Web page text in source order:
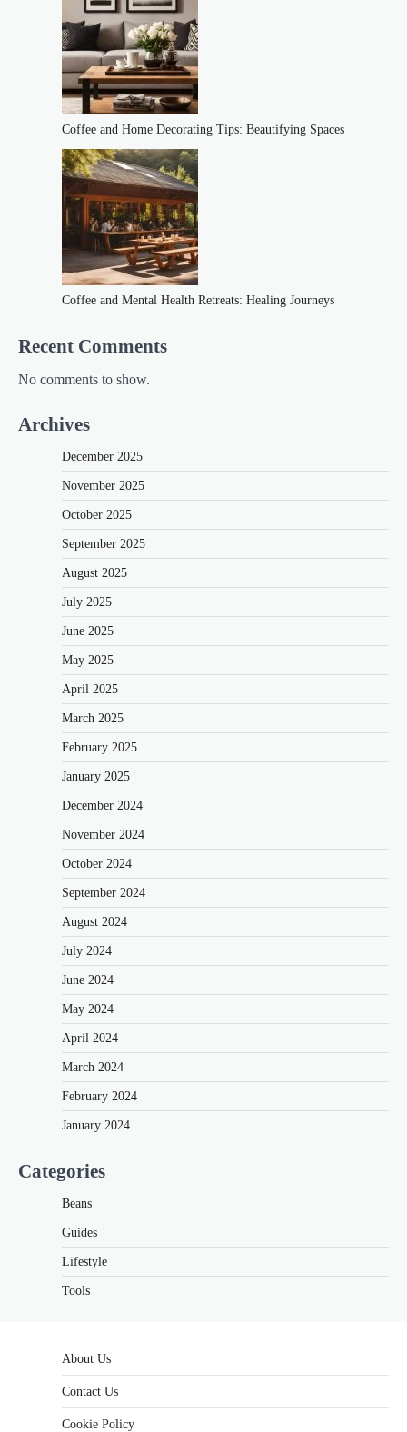
Coffee and Home Decorating Tips: Beautifying Spaces
Coffee and Mental Health Retreats: Healing Journeys
Recent Comments
No comments to show.
Archives
December 2025
November 2025
October 2025
September 2025
August 2025
July 2025
June 2025
May 2025
April 2025
March 2025
February 2025
January 2025
December 2024
November 2024
October 2024
September 2024
August 2024
July 2024
June 2024
May 2024
April 2024
March 2024
February 2024
January 2024
Categories
Beans
Guides
Lifestyle
Tools
About Us
Contact Us
Cookie Policy